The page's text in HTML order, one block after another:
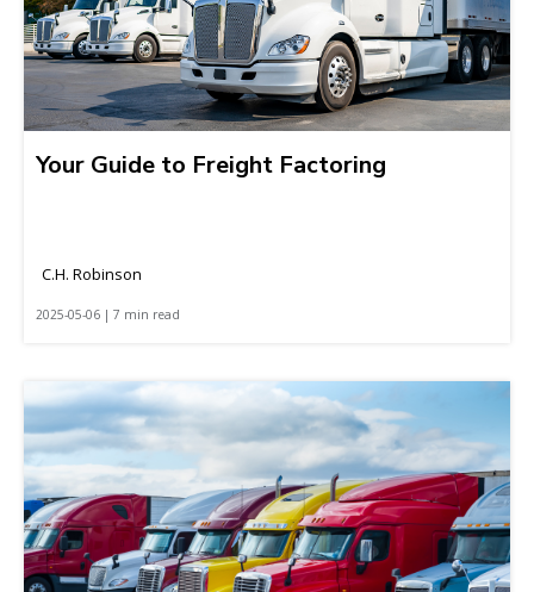
Your Guide to Freight Factoring
C.H. Robinson
2025-05-06 | 7 min read